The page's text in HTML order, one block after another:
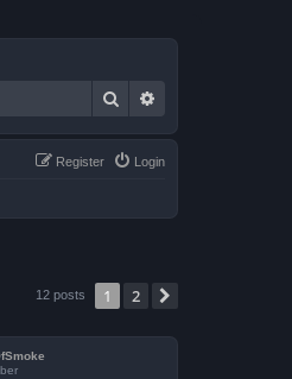
Search
Login
Register
12 posts 1 2